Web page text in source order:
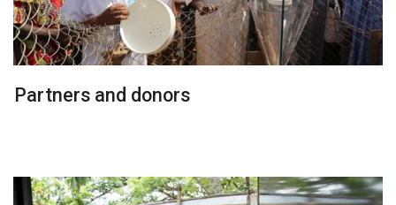
Partners and donors